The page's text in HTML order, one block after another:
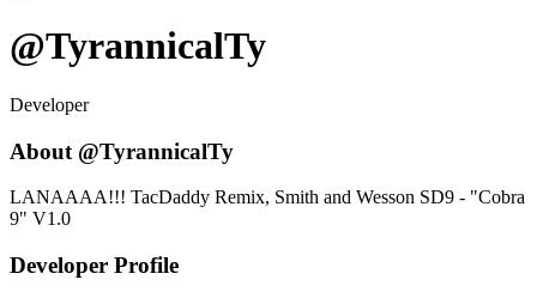
@TyrannicalTy
Developer
About @TyrannicalTy
LANAAAA!!! TacDaddy Remix, Smith and Wesson SD9 - "Cobra
9" V1.0
Developer Profile